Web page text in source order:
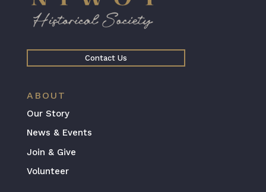
Contact Us
ABOUT
Our Story
News & Events
Join & Give
Volunteer